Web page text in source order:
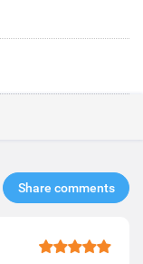
Share comments​